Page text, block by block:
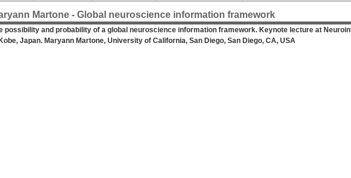
Martone - Global neuroscience information framework
possibility and probability of a global neuroscience information framework. Keynote lecture at
Japan. Maryann Martone, University of California, San Diego, San Diego, CA, USA